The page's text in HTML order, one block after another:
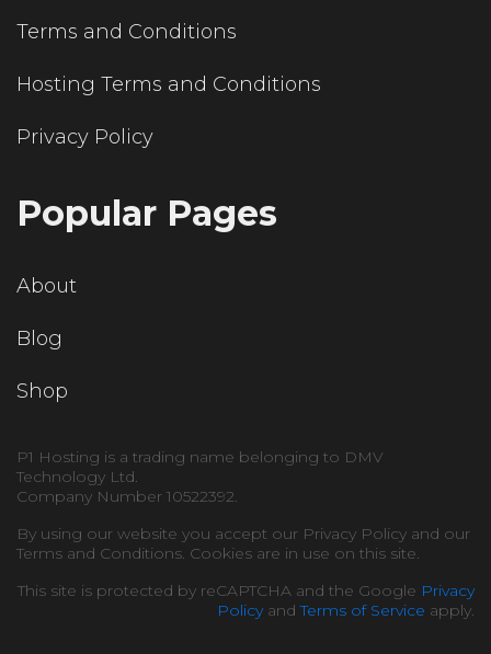
Terms and Conditions
Hosting Terms and Conditions
Privacy Policy
Popular Pages
About
Blog
Shop
P1 Hosting is a trading name belonging to DMV
Technology Ltd.
Company Number 10522392.
By using our website you accept our Privacy Policy and our
Terms and Conditions. Cookies are in use on this site.
This site is protected by reCAPTCHA and the Google Privacy
PolicyandTerms of Service apply.